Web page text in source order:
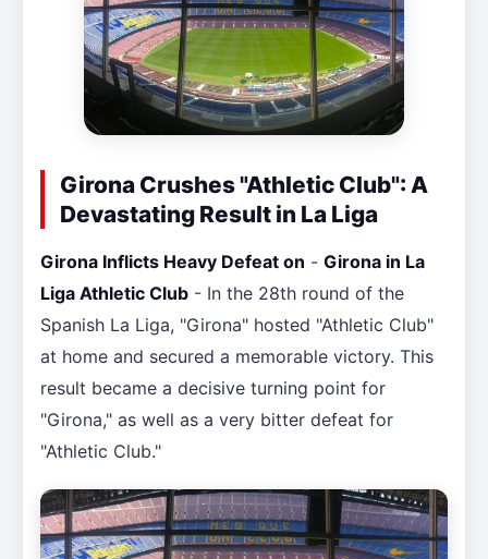
Girona Crushes "Athletic Club": A
Devastating Result in La Liga
Girona Inflicts Heavy Defeat on - Girona in La
Liga Athletic Club - In the 28th round of the
Spanish La Liga, "Girona" hosted "Athletic Club"
at home and secured a memorable victory. This
result became a decisive turning point for
"Girona," as well as a very bitter defeat for
"Athletic Club."